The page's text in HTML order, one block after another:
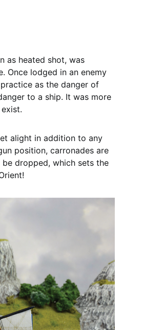
as heated shot, was
Once lodged in an enemy
as the danger of
to a ship. It was more
alight in addition to any
position, carronades are
dropped, which sets the